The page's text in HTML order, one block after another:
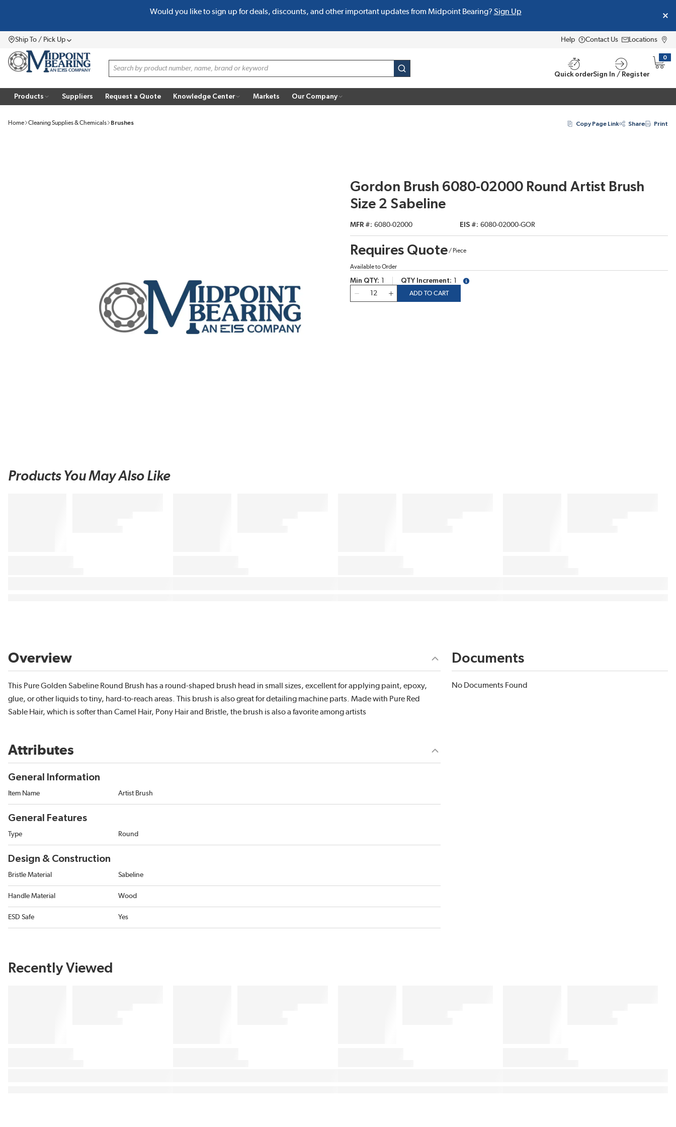
Would you like to sign up for deals, discounts, and other important updates from Midpoint Bearing? Sign Up
Ship To / Pick UpMenu Help Contact Us Locations
Site Search
submit search
Quick orderSign In / Register
0
{0}
Products Suppliers Request a Quote Knowledge Center Markets Our Company
Home Cleaning Supplies & Chemicals Brushes Copy Page Link Share Print
Gordon Brush 6080-02000 Round Artist Brush
Size 2 Sabeline
MFR # 6080-02000 EIS # 6080-02000-GOR
Requires Quote / Piece
Available to Order
Min QTY QTY Increment
more info
ADD TO CART
Products You May Also Like
Overview
This Pure Golden Sabeline Round Brush has a round-shaped brush head in small sizes, excellent for applying paint, epoxy,
glue, or other liquids to tiny, hard-to-reach areas. This brush is also great for detailing machine parts. Made with Pure Red
Sable Hair, which is softer than Camel Hair, Pony Hair and Bristle, the brush is also a favorite among artists
Attributes
General Information
Item Name Artist Brush
General Features
Type Round
Design & Construction
Bristle Material Sabeline
Handle Material Wood
ESD Safe Yes
Documents
No Documents Found
Recently Viewed